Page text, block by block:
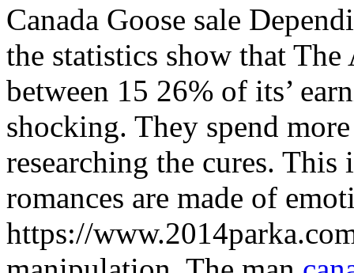
Canada Goose sale
the statistics show that
between 15 26% of its’
shocking. They spend
researching the cures.
romances are made of
https://